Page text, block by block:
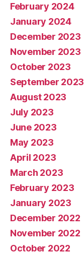
February 2024
January 2024
December 2023
November 2023
October 2023
September 2023
August 2023
July 2023
June 2023
May 2023
April 2023
March 2023
February 2023
January 2023
December 2022
November 2022
October 2022